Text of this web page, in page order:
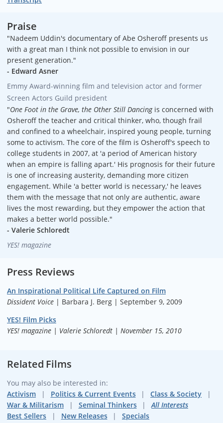
Praise
"Nadeem Uddin's documentary of Abe Osheroff presents us
with a great man I think not possible to envision in our
present generation."
- Edward Asner
Emmy Award-winning film and television actor and former
Screen Actors Guild president
"One Foot in the Grave, the Other Still Dancingis concerned with
Osheroff the teacher and critical thinker, who, though frail
and confined to a wheelchair, inspired young people, turning
some to activism. The core of the film is Osheroff's speech to
college students in 2007, at 'a period of American history
when an empire is falling apart.' His prognosis for their future
is one of increasing austerity, demanding more citizen
engagement. While 'a better world is necessary,' he leaves
them with the message that not only are authentic, aware
lives the most rewarding, but they empower the action that
makes a better world possible."
- Valerie Schloredt
YES! magazine
Press Reviews
An Inspirational Political Life Captured on Film
Dissident Voice | Barbara J. Berg | September 9, 2009
YES! Film Picks
YES! magazine | Valerie Schloredt | November 15, 2010
Related Films
You may also be interested in:
Activism
Politics & Current Events
Class & Society
War & Militarism
Seminal Thinkers
All Interests
Best Sellers
New Releases Specials